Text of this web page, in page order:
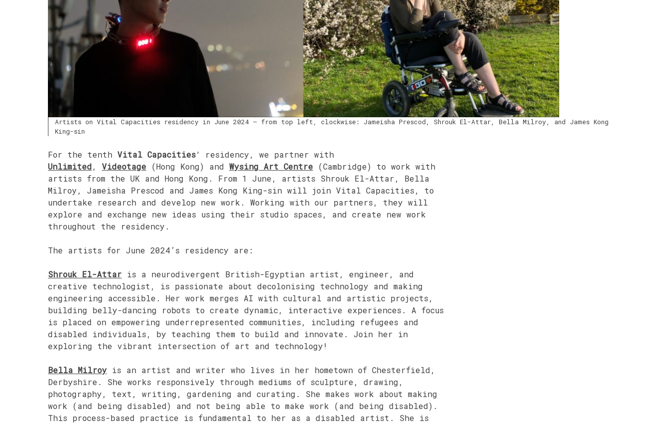
Artists on Vital Capacities residency in June 2024 – from top left, clockwise: Jameisha Prescod, Shrouk El-Attar, Bella Milroy, and James Kong
King-sin
For the tenth Vital Capacities‘ residency, we partner with
Unlimited, Videotage (Hong Kong) and Wysing Art Centre (Cambridge) to work with
artists from the UK and Hong Kong. From 1 June, artists Shrouk El-Attar, Bella
Milroy, Jameisha Prescod and James Kong King-sin will join Vital Capacities, to
undertake research and develop new work. Working with our partners, they will
explore and exchange new ideas using their studio spaces, and create new work
throughout the residency.
The artists for June 2024’s residency are:
Shrouk El-Attar is a neurodivergent British-Egyptian artist, engineer, and
creative technologist, is passionate about decolonising technology and making
engineering accessible. Her work merges AI with cultural and artistic projects,
building belly-dancing robots to create dynamic, interactive experiences. A focus
is placed on empowering underrepresented communities, including refugees and
disabled individuals, by teaching them to build and innovate. Join her in
exploring the vibrant intersection of art and technology!
Bella Milroy is an artist and writer who lives in her hometown of Chesterfield,
Derbyshire. She works responsively through mediums of sculpture, drawing,
photography, text, writing, gardening and curating. She makes work about making
work (and being disabled) and not being able to make work (and being disabled).
This process-based practice is fundamental to her as a disabled artist. She is